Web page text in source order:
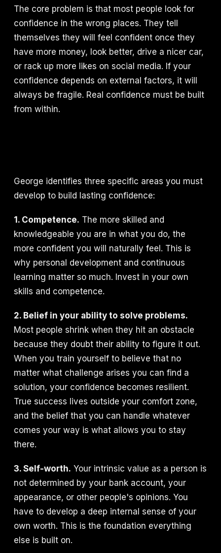
The core problem is that most people look for
confidence in the wrong places. They tell
themselves they will feel confident once they
have more money, look better, drive a nicer car,
or rack up more likes on social media. If your
confidence depends on external factors, it will
always be fragile. Real confidence must be built
from within.
George identifies three specific areas you must
develop to build lasting confidence:
1. Competence. The more skilled and
knowledgeable you are in what you do, the
more confident you will naturally feel. This is
why personal development and continuous
learning matter so much. Invest in your own
skills and competence.
2. Belief in your ability to solve problems.
Most people shrink when they hit an obstacle
because they doubt their ability to figure it out.
When you train yourself to believe that no
matter what challenge arises you can find a
solution, your confidence becomes resilient.
True success lives outside your comfort zone,
and the belief that you can handle whatever
comes your way is what allows you to stay
there.
3. Self-worth. Your intrinsic value as a person is
not determined by your bank account, your
appearance, or other people's opinions. You
have to develop a deep internal sense of your
own worth. This is the foundation everything
else is built on.